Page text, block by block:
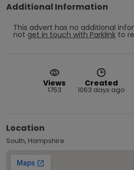
Additional Information
This advert has no additional
not get in touch with Parklink to
Views
1753
Created
1063 days ago
Location
South, Hampshire